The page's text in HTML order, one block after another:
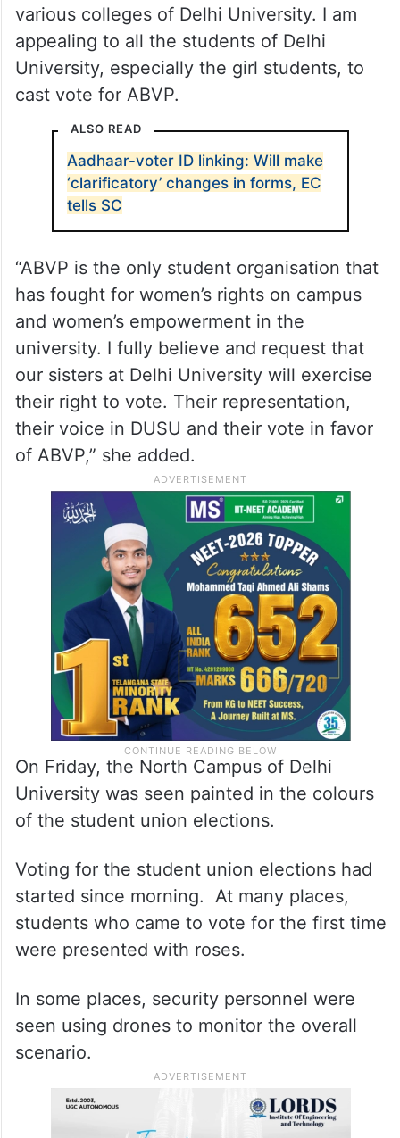
various colleges of Delhi University. I am
appealing to all the students of Delhi
University, especially the girl students, to
cast vote for ABVP.
ALSO READ
Aadhaar-voter ID linking: Will make
‘clarificatory’ changes in forms, EC
tells SC
“ABVP is the only student organisation that
has fought for women’s rights on campus
and women’s empowerment in the
university. I fully believe and request that
our sisters at Delhi University will exercise
their right to vote. Their representation,
their voice in DUSU and their vote in favor
of ABVP,” she added.
On Friday, the North Campus of Delhi
University was seen painted in the colours
of the student union elections.
Voting for the student union elections had
started since morning. At many places,
students who came to vote for the first time
were presented with roses.
In some places, security personnel were
seen using drones to monitor the overall
scenario.